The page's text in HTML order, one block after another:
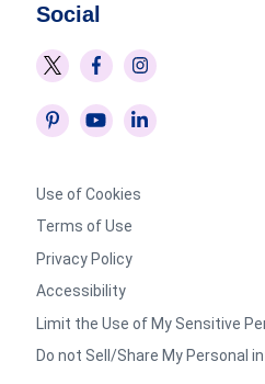
Social
Use of Cookies
Terms of Use
Privacy Policy
Accessibility
Limit the Use of My Sensitive
Do not Sell/Share My Personal